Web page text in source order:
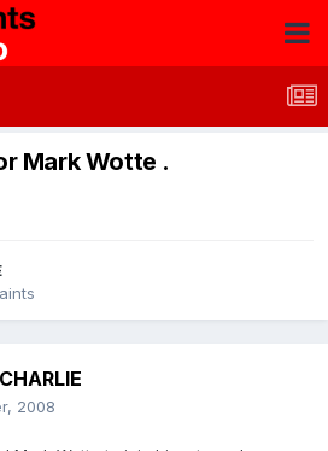
Mark Wotte .
2008